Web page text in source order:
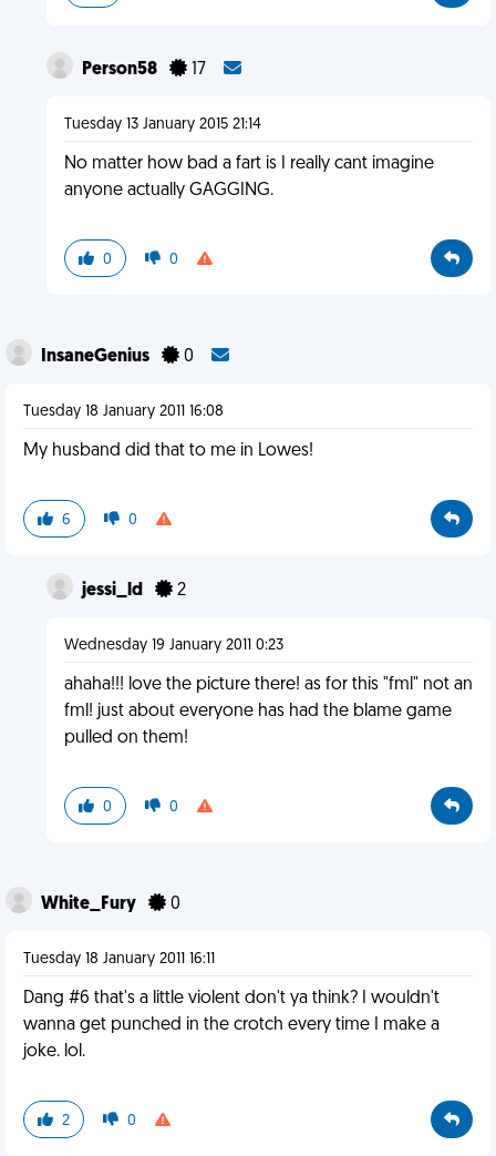
Person58 17
Tuesday 13 January 2015 21:14
No matter how bad a fart is I really cant imagine
anyone actually GAGGING.
0 0
InsaneGenius 0
Tuesday 18 January 2011 16:08
My husband did that to me in Lowes!
6 0
jessi_ld 2
Wednesday 19 January 2011 0:23
ahaha!!! love the picture there! as for this "fml" not an
fml! just about everyone has had the blame game
pulled on them!
0 0
White_Fury 0
Tuesday 18 January 2011 16:11
Dang #6 that's a little violent don't ya think? I wouldn't
wanna get punched in the crotch every time I make a
joke. lol.
2 0